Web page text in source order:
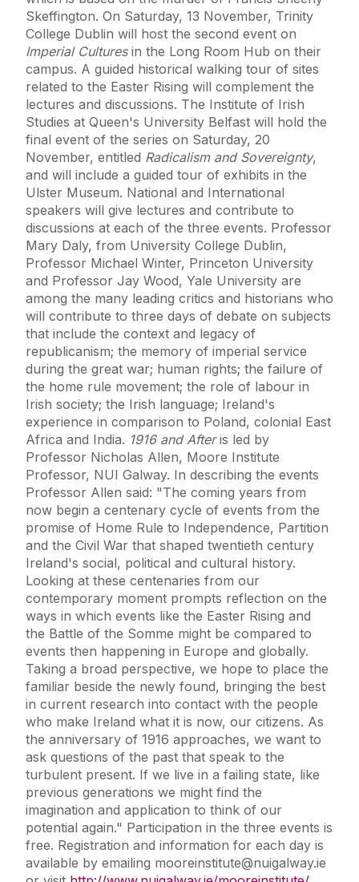
Skeffington. On Saturday, 13 November, Trinity
College Dublin will host the second event on
Imperial Culturesin the Long Room Hub on their
campus. A guided historical walking tour of sites
related to the Easter Rising will complement the
lectures and discussions. The Institute of Irish
Studies at Queen's University Belfast will hold the
final event of the series on Saturday, 20
November, entitled Radicalism and Sovereignty,
and will include a guided tour of exhibits in the
Ulster Museum. National and International
speakers will give lectures and contribute to
discussions at each of the three events. Professor
Mary Daly, from University College Dublin,
Professor Michael Winter, Princeton University
and Professor Jay Wood, Yale University are
among the many leading critics and historians who
will contribute to three days of debate on subjects
that include the context and legacy of
republicanism; the memory of imperial service
during the great war; human rights; the failure of
the home rule movement; the role of labour in
Irish society; the Irish language; Ireland's
experience in comparison to Poland, colonial East
Africa and India. 1916 and Afteris led by
Professor Nicholas Allen, Moore Institute
Professor, NUI Galway. In describing the events
Professor Allen said: "The coming years from
now begin a centenary cycle of events from the
promise of Home Rule to Independence, Partition
and the Civil War that shaped twentieth century
Ireland's social, political and cultural history.
Looking at these centenaries from our
contemporary moment prompts reflection on the
ways in which events like the Easter Rising and
the Battle of the Somme might be compared to
events then happening in Europe and globally.
Taking a broad perspective, we hope to place the
familiar beside the newly found, bringing the best
in current research into contact with the people
who make Ireland what it is now, our citizens. As
the anniversary of 1916 approaches, we want to
ask questions of the past that speak to the
turbulent present. If we live in a failing state, like
previous generations we might find the
imagination and application to think of our
potential again." Participation in the three events is
free. Registration and information for each day is
available by emailing mooreinstitute@nuigalway.ie